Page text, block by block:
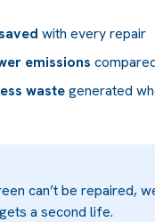
with every repair
emissions
wastegenerated
can’t be repaired,
a second life.